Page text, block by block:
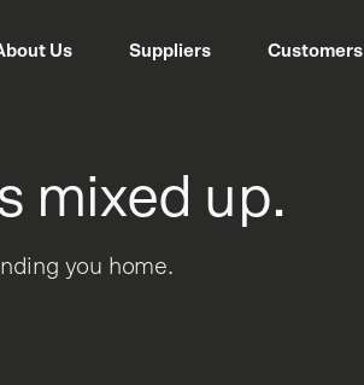
Us Suppliers Customers
mixed up.
you home.